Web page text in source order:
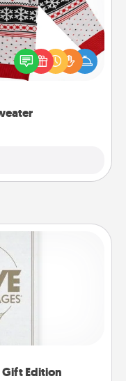
this Christmas with
themed
Sweaters."
Gift Edition